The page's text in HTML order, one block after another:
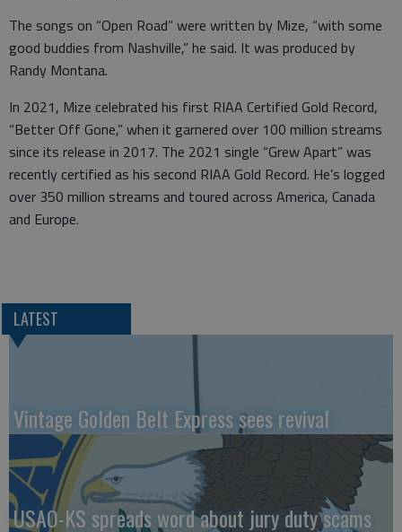
The songs on “Open Road” were written by Mize, “with some
good buddies from Nashville,” he said. It was produced by
Randy Montana.
In 2021, Mize celebrated his first RIAA Certified Gold Record,
“Better Off Gone,” when it garnered over 100 million streams
since its release in 2017. The 2021 single “Grew Apart” was
recently certified as his second RIAA Gold Record. He’s logged
over 350 million streams and toured across America, Canada
and Europe.
LATEST
Vintage Golden Belt Express sees revival
USAO-KS spreads word about jury duty scams